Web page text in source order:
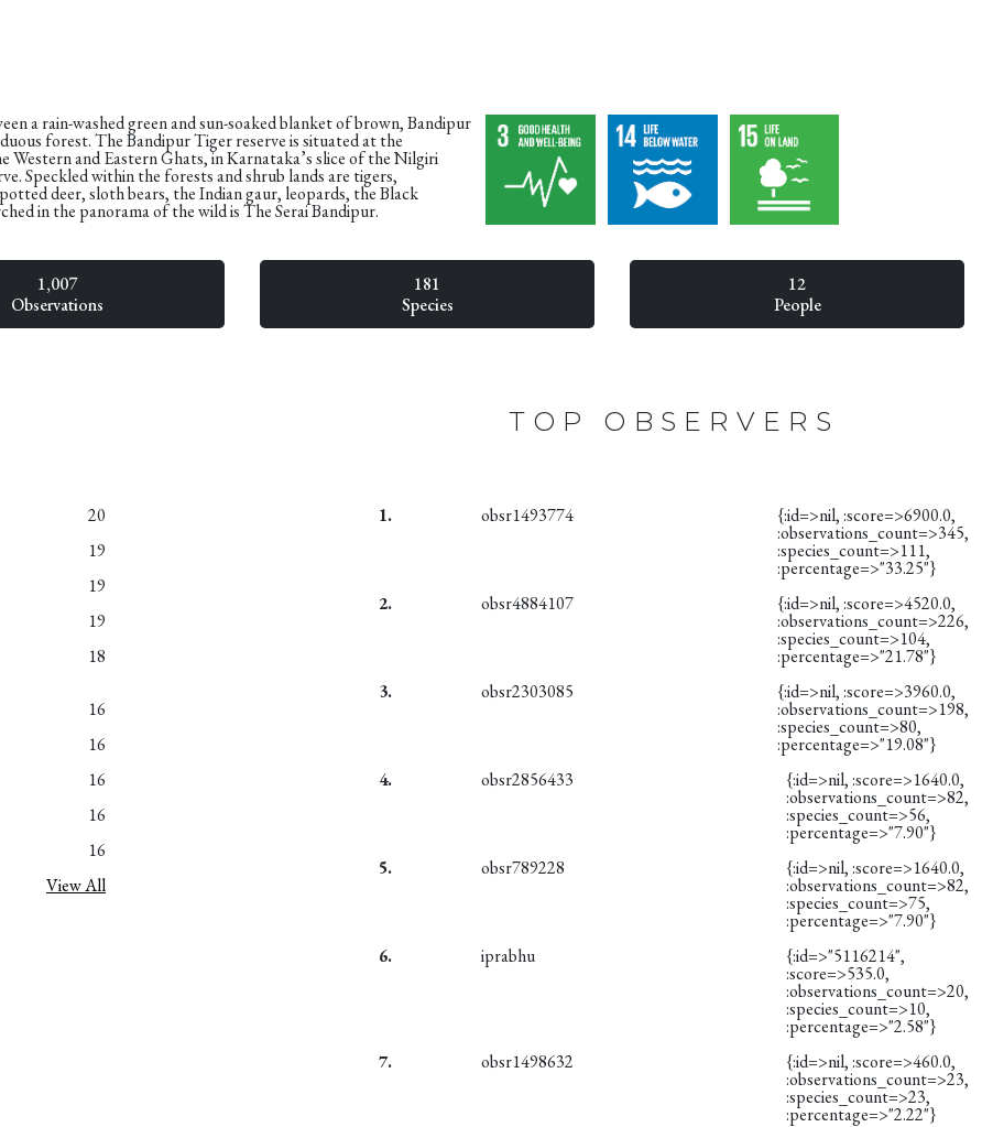
a rain-washed green and sun-soaked blanket of brown, Bandipur
forest. The Bandipur Tiger reserve is situated at the
Western and Eastern Ghats, in Karnataka’s slice of the Nilgiri
Speckled within the forests and shrub lands are tigers,
deer, sloth bears, the Indian gaur, leopards, the Black
in the panorama of the wild is The Serai Bandipur.
1,007
Observations
181
Species
12
People
20
19
19
19
18
16
16
16
16
16
View All
TOP OBSERVERS
1. obsr1493774 {:id=>nil, :score=>6900.0,
:observations_count=>345,
:species_count=>111,
:percentage=>"33.25"}
2.
obsr4884107 {:id=>nil, :score=>4520.0,
:observations_count=>226,
:species_count=>104,
:percentage=>"21.78"}
3.
obsr2303085 {:id=>nil, :score=>3960.0,
:observations_count=>198,
:species_count=>80,
:percentage=>"19.08"}
4.
obsr2856433 {:id=>nil, :score=>1640.0,
:observations_count=>82,
:species_count=>56,
:percentage=>"7.90"}
5.
obsr789228 {:id=>nil, :score=>1640.0,
:observations_count=>82,
:species_count=>75,
:percentage=>"7.90"}
6.
iprabhu {:id=>"5116214",
:score=>535.0,
:observations_count=>20,
:species_count=>10,
:percentage=>"2.58"}
7.
obsr1498632 {:id=>nil, :score=>460.0,
:observations_count=>23,
:species_count=>23,
:percentage=>"2.22"}